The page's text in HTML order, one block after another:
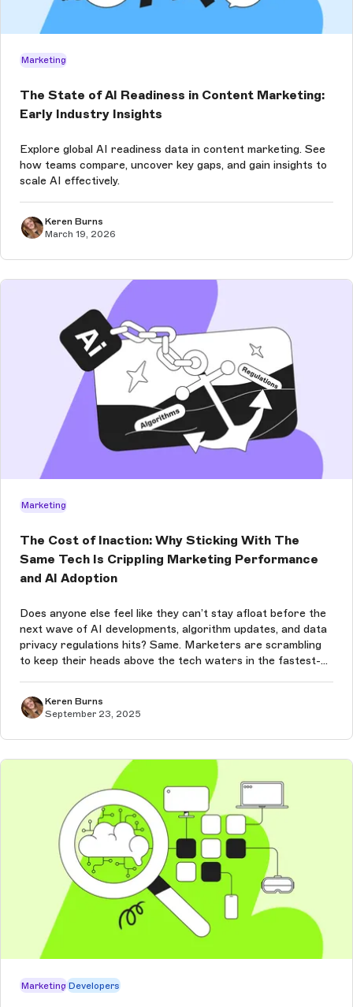
Marketing
The State of AI Readiness in Content Marketing:
Early Industry Insights
Explore global AI readiness data in content marketing. See
how teams compare, uncover key gaps, and gain insights to
scale AI effectively.
Keren Burns
March 19, 2026
Marketing
The Cost of Inaction: Why Sticking With The
Same Tech Is Crippling Marketing Performance
and AI Adoption
Does anyone else feel like they can’t stay afloat before the
next wave of AI developments, algorithm updates, and data
privacy regulations hits? Same. Marketers are scrambling
to keep their heads above the tech waters in the fastest-
Keren Burns
September 23, 2025
Marketing Developers